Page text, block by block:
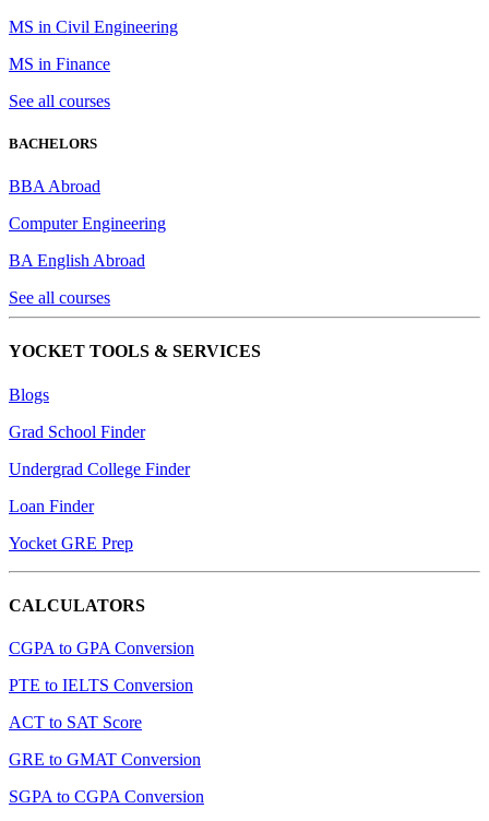
MS in Civil Engineering
MS in Finance
See all courses
BACHELORS
BBA Abroad
Computer Engineering
BA English Abroad
See all courses
YOCKET TOOLS & SERVICES
Blogs
Grad School Finder
Undergrad College Finder
Loan Finder
Yocket GRE Prep
CALCULATORS
CGPA to GPA Conversion
PTE to IELTS Conversion
ACT to SAT Score
GRE to GMAT Conversion
SGPA to CGPA Conversion